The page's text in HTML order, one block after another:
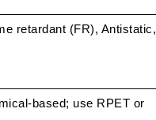
retardant (FR), Antistatic,
based; use RPET or